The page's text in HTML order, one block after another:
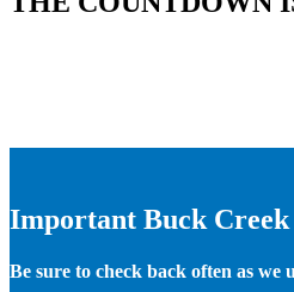
Important Buck
Be sure to check back often as we